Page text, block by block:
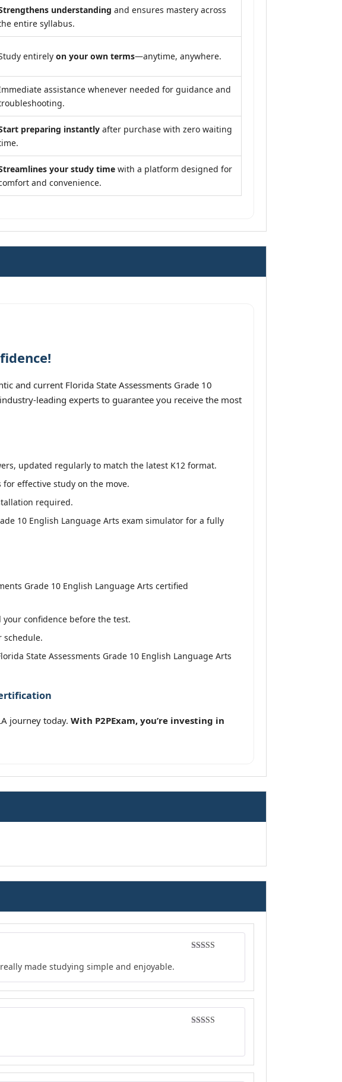
understanding and ensures mastery across
entire syllabus.
entirely on your own terms—anytime, anywhere.
assistance whenever needed for guidance and
preparing instantly after purchase with zero waiting
your study time with a platform designed for
and convenience.
and current Florida State Assessments Grade 10
leading experts to guarantee you receive the most
updated regularly to match the latest K12 format.
effective study on the move.
required.
10 English Language Arts exam simulator for a fully
Grade 10 English Language Arts certified
your confidence before the test.
schedule.
State Assessments Grade 10 English Language Arts
journey today. With P2PExam, you’re investing in
made studying simple and enjoyable.